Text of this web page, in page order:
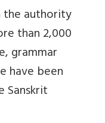
the authority
than 2,000
grammar
have been